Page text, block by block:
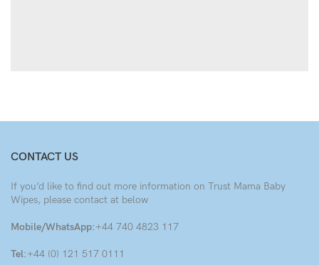
CONTACT US
If you’d like to find out more information on Trust Mama Baby
Wipes, please contact at below
Mobile/WhatsApp:+44 740 4823 117
Tel:+44 (0) 121 517 0111